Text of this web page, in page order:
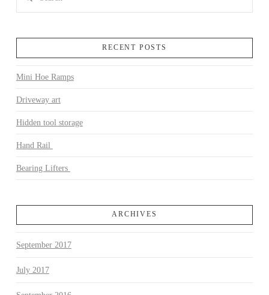
RECENT POSTS
Mini Hoe Ramps
Driveway art
Hidden tool storage
Hand Rail
Bearing Lifters
ARCHIVES
September 2017
July 2017